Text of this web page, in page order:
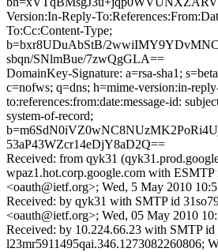
Version:In-Reply-
To:Cc:Content-Type;
b=bxr8UDuAbStB/
sbqn/SNlmBue/7zwQgGLA==
DomainKey-Signature: a=rsa-sha1;
c=nofws; q=dns; h=mime-version:in-
to:references:from:date:message-id:
system-of-record;
53aP43WZcr14eDjY8aD2Q==
Received: from qyk31
wpaz1.hot.corp.google.com with
<oauth@ietf.org>; Wed, 5 May 2010
Received: by qyk31 with SMTP id
<oauth@ietf.org>; Wed, 05 May 2010
Received: by 10.224.66.23 with SMTP id
l23mr5911495qai.346.1273082260806;